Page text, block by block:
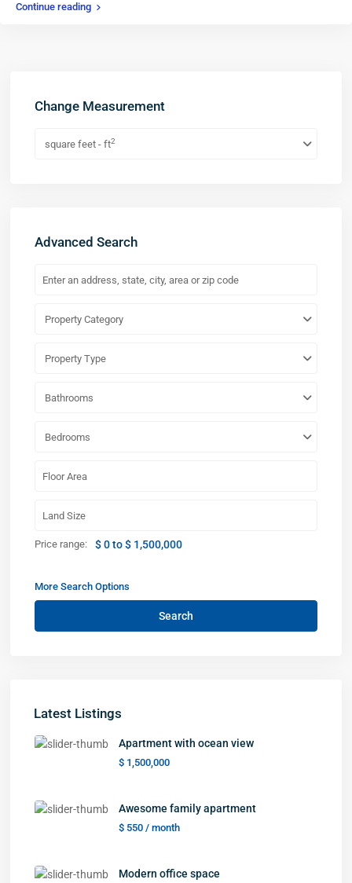
Continue reading
Change Measurement
square feet - ft2
Advanced Search
Property Category
Property Type
Bathrooms
Bedrooms
Price range: $ 0 to $ 1,500,000
More Search Options
Search
Latest Listings
Apartment with ocean view
$ 1,500,000
Awesome family apartment
$ 550/ month
Modern office space